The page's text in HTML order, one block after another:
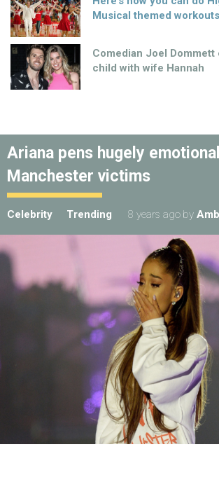
Musical themed workouts
Comedian Joel
child with wife Hannah
Ariana pens hugely
Manchester victims
Celebrity Trending 8 years ago by